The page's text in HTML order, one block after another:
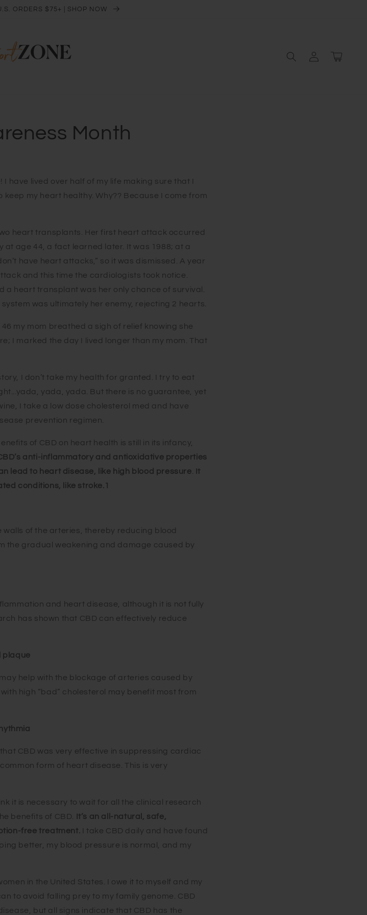
ORDERS $75+ | SHOP NOW
in
Cart
Month
have lived over half of my life making sure that I
my heart healthy. Why?? Because I come from
heart transplants. Her first heart attack occurred
age 44, a fact learned later. It was 1988; at a
have heart attacks,” so it was dismissed. A year
and this time the cardiologists took notice.
heart transplant was her only chance of survival.
was ultimately her enemy, rejecting 2 hearts.
my mom breathed a sigh of relief knowing she
I marked the day I lived longer than my mom. That
I don’t take my health for granted. I try to eat
yada, yada. But there is no guarantee, yet
I take a low dose cholesterol med and have
prevention regimen.
of CBD on heart health is still in its infancy,
anti-inflammatory and antioxidative properties
lead to heart disease, like high blood pressure
It
conditions, like stroke. 1
of the arteries, thereby reducing blood
the gradual weakening and damage caused by
and heart disease, although it is not fully
has shown that CBD can effectively reduce
plaque
help with the blockage of arteries caused by
high “bad” cholesterol may benefit most from
CBD was very effective in suppressing cardiac
form of heart disease. This is very
it is necessary to wait for all the clinical research
benefits of CBD.
It’s an all -natural, safe,
free treatment.
I take CBD daily and have found
better, my blood pressure is normal, and my
in the United States. I owe it to myself and my
to avoid falling prey to my family genome. CBD
but all signs indicate that CBD has the